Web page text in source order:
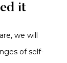
it
we will
of self-